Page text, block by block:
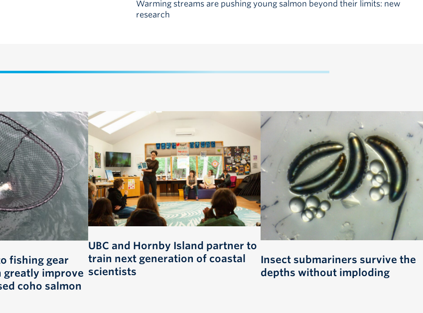
Warming streams are pushing young salmon beyond their limits: new
research
fishing gear
greatly improve
coho salmon
UBC and Hornby Island partner to
train next generation of coastal
scientists
Insect submariners survive the
depths without imploding